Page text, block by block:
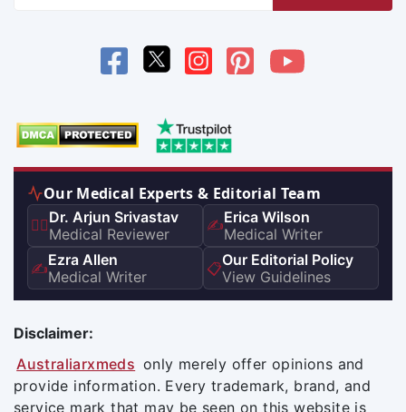
Our Medical Experts & Editorial Team
👨‍⚕️Dr. Arjun Srivastav
Medical Reviewer
✍️Erica Wilson
Medical Writer
✍️Ezra Allen
Medical Writer
📋Our Editorial Policy
View Guidelines
Disclaimer:
Australiarxmeds only merely offer opinions and
provide information. Every trademark, brand, and
service mark that may be seen on this website is